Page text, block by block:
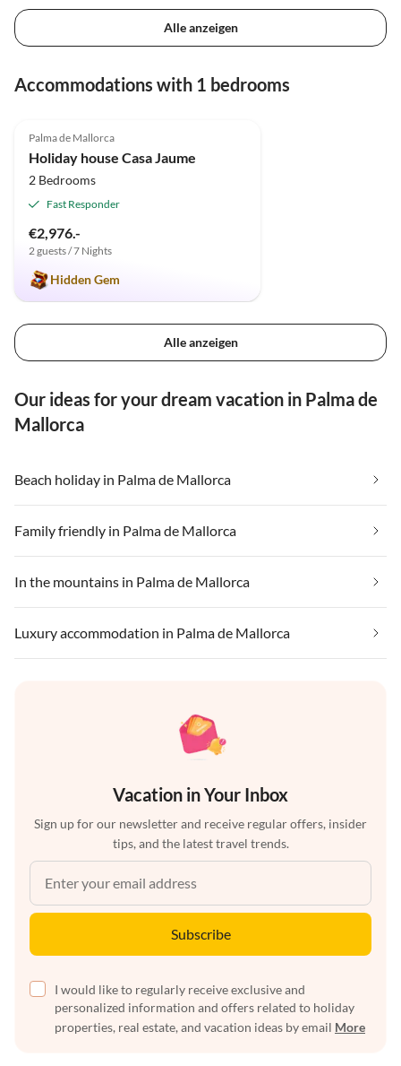
Alle anzeigen
Accommodations with 1 bedrooms
Palma de Mallorca
Holiday house Casa Jaume
2 Bedrooms
Fast Responder
€2,976.-
2 guests / 7 Nights
Hidden Gem
Alle anzeigen
Our ideas for your dream vacation in Palma de
Mallorca
Beach holiday in Palma de Mallorca
Family friendly in Palma de Mallorca
In the mountains in Palma de Mallorca
Luxury accommodation in Palma de Mallorca
Vacation in Your Inbox
Sign up for our newsletter and receive regular offers, insider
tips, and the latest travel trends.
Subscribe
I would like to regularly receive exclusive and
personalized information and offers related to holiday
properties, real estate, and vacation ideas by email More